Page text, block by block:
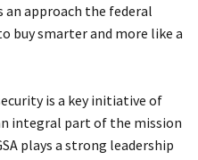
approach the federal
buy smarter and more like a
is a key initiative of
integral part of the mission
plays a strong leadership